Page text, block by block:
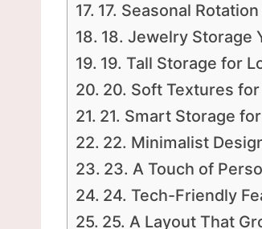
17. Seasonal
18. Jewelry Storage
19. Tall Storage for
20. Soft Textures for
21. Smart Storage
22. Minimalist
23. A Touch of
24. Tech-Friendly
25. A Layout That